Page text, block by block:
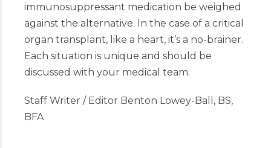
immunosuppressant medication be weighed
against the alternative. In the case of a critical
organ transplant, like a heart, it’s a no-brainer.
Each situation is unique and should be
discussed with your medical team.
Staff Writer / Editor Benton Lowey-Ball, BS,
BFA